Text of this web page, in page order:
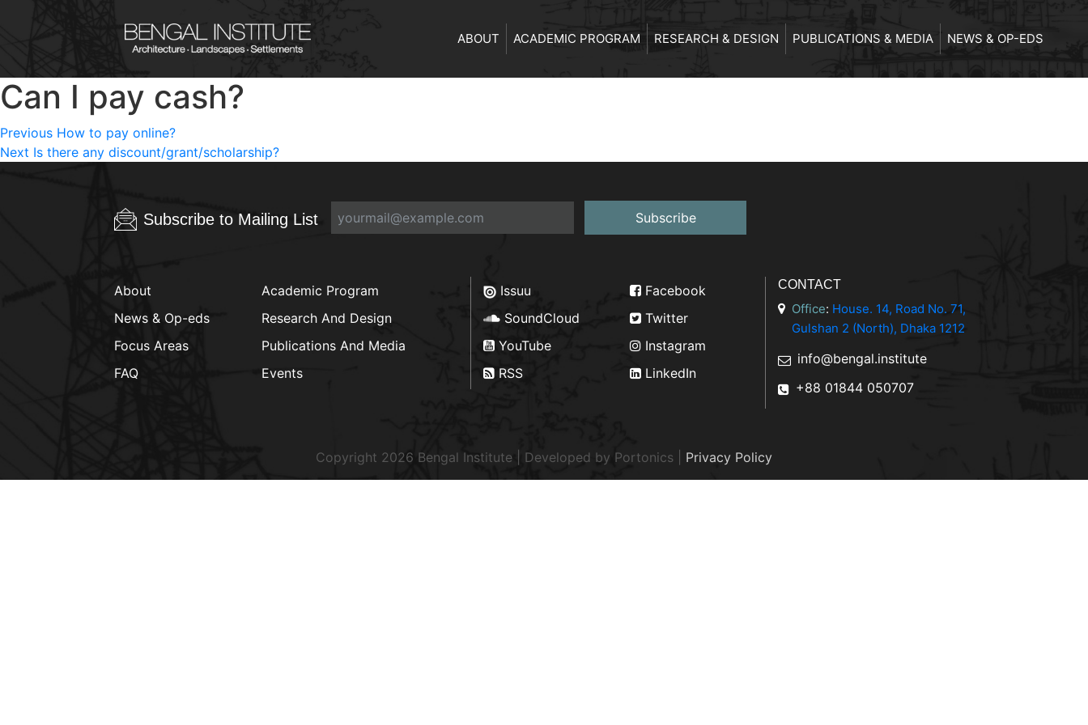
ABOUT ACADEMIC PROGRAM RESEARCH & DESIGN PUBLICATIONS & MEDIA NEWS & OP-EDS
Can I pay cash?
Post
navigation
Previous Previous
post:
How to pay online?
Next Next
Is there any discount/grant/scholarship?
Subscribe to Mailing List Subscribe
About
News & Op-eds
Focus Areas
FAQ
Academic Program
Research And Design
Publications And Media
Events
Issuu
SoundCloud
YouTube
RSS
Facebook
Twitter
Instagram
LinkedIn
CONTACT
Office: House. 14, Road No. 71,
Gulshan 2 (North), Dhaka 1212
info@bengal.institute
+88 01844 050707
Copyright 2026 Bengal Institute | Developed by Portonics Privacy Policy